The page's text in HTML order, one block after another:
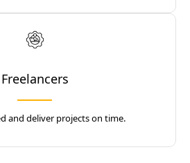
Freelancers
and deliver projects on time.